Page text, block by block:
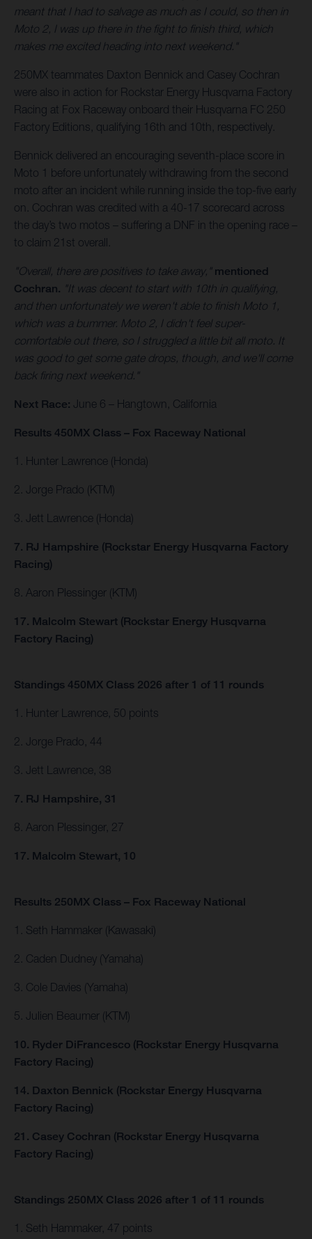
meant that I had to salvage as much as I could, so then in
Moto 2, I was up there in the fight to finish third, which
makes me excited heading into next weekend."
250MX teammates Daxton Bennick and Casey Cochran
were also in action for Rockstar Energy Husqvarna Factory
Racing at Fox Raceway onboard their Husqvarna FC 250
Factory Editions, qualifying 16th and 10th, respectively.
Bennick delivered an encouraging seventh-place score in
Moto 1 before unfortunately withdrawing from the second
moto after an incident while running inside the top-five early
on. Cochran was credited with a 40-17 scorecard across
the day’s two motos – suffering a DNF in the opening race –
to claim 21st overall.
"Overall, there are positives to take away," mentioned
Cochran. "It was decent to start with 10th in qualifying,
and then unfortunately we weren't able to finish Moto 1,
which was a bummer. Moto 2, I didn't feel super-
comfortable out there, so I struggled a little bit all moto. It
was good to get some gate drops, though, and we'll come
back firing next weekend."
Next Race: June 6 – Hangtown, California
Results 450MX Class – Fox Raceway National
1. Hunter Lawrence (Honda)
2. Jorge Prado (KTM)
3. Jett Lawrence (Honda)
7. RJ Hampshire (Rockstar Energy Husqvarna Factory
Racing)
8. Aaron Plessinger (KTM)
17. Malcolm Stewart (Rockstar Energy Husqvarna
Factory Racing)
Standings 450MX Class 2026 after 1 of 11 rounds
1. Hunter Lawrence, 50 points
2. Jorge Prado, 44
3. Jett Lawrence, 38
7. RJ Hampshire, 31
8. Aaron Plessinger, 27
17. Malcolm Stewart, 10
Results 250MX Class – Fox Raceway National
1. Seth Hammaker (Kawasaki)
2. Caden Dudney (Yamaha)
3. Cole Davies (Yamaha)
5. Julien Beaumer (KTM)
10. Ryder DiFrancesco (Rockstar Energy Husqvarna
Factory Racing)
14. Daxton Bennick (Rockstar Energy Husqvarna
Factory Racing)
21. Casey Cochran (Rockstar Energy Husqvarna
Factory Racing)
Standings 250MX Class 2026 after 1 of 11 rounds
1. Seth Hammaker, 47 points